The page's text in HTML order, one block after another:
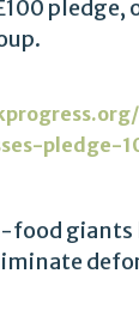
pledge,
pledge-
food giants